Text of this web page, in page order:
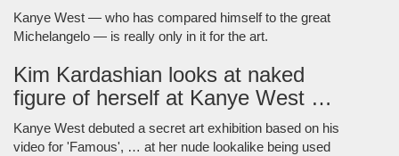
Kanye West — who has compared himself to the great
Michelangelo — is really only in it for the art.
Kim Kardashian looks at naked
figure of herself at Kanye West …
Kanye West debuted a secret art exhibition based on his
video for 'Famous', … at her nude lookalike being used